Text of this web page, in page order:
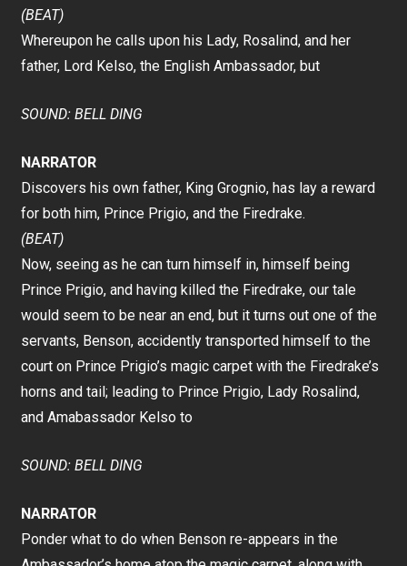
(BEAT)
Whereupon he calls upon his Lady, Rosalind, and her
father, Lord Kelso, the English Ambassador, but
SOUND: BELL DING
NARRATOR
Discovers his own father, King Grognio, has lay a reward
for both him, Prince Prigio, and the Firedrake.
(BEAT)
Now, seeing as he can turn himself in, himself being
Prince Prigio, and having killed the Firedrake, our tale
would seem to be near an end, but it turns out one of the
servants, Benson, accidently transported himself to the
court on Prince Prigio’s magic carpet with the Firedrake’s
horns and tail; leading to Prince Prigio, Lady Rosalind,
and Amabassador Kelso to
SOUND: BELL DING
NARRATOR
Ponder what to do when Benson re-appears in the